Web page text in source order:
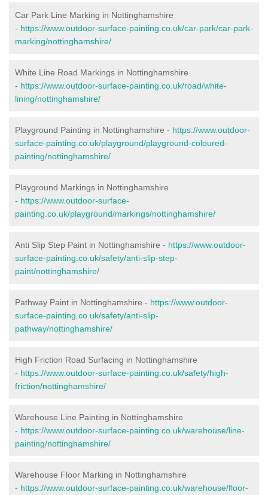
Car Park Line Marking in Nottinghamshire
- https://www.outdoor-surface-painting.co.uk/car-park/car-park-
marking/nottinghamshire/
White Line Road Markings in Nottinghamshire
- https://www.outdoor-surface-painting.co.uk/road/white-
lining/nottinghamshire/
Playground Painting in Nottinghamshire - https://www.outdoor-
surface-painting.co.uk/playground/playground-coloured-
painting/nottinghamshire/
Playground Markings in Nottinghamshire
- https://www.outdoor-surface-
painting.co.uk/playground/markings/nottinghamshire/
Anti Slip Step Paint in Nottinghamshire - https://www.outdoor-
surface-painting.co.uk/safety/anti-slip-step-
paint/nottinghamshire/
Pathway Paint in Nottinghamshire - https://www.outdoor-
surface-painting.co.uk/safety/anti-slip-
pathway/nottinghamshire/
High Friction Road Surfacing in Nottinghamshire
- https://www.outdoor-surface-painting.co.uk/safety/high-
friction/nottinghamshire/
Warehouse Line Painting in Nottinghamshire
- https://www.outdoor-surface-painting.co.uk/warehouse/line-
painting/nottinghamshire/
Warehouse Floor Marking in Nottinghamshire
- https://www.outdoor-surface-painting.co.uk/warehouse/floor-